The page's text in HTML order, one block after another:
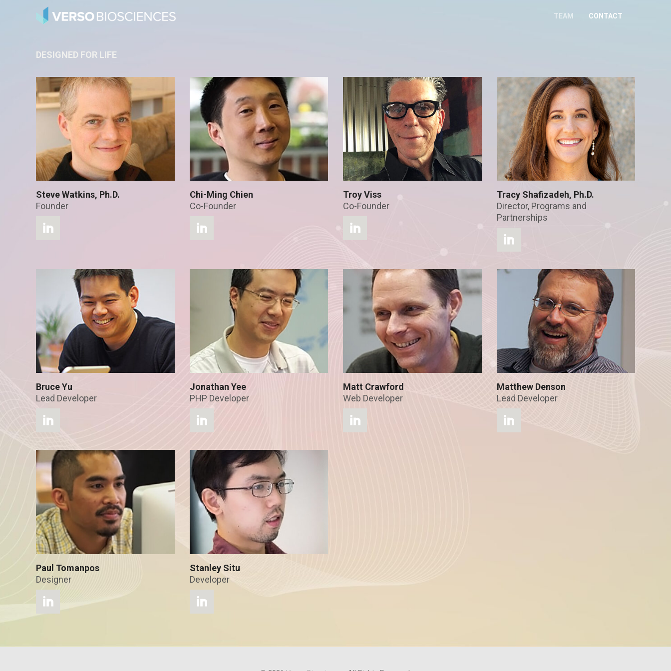
TEAM CONTACT
DESIGNED FOR LIFE
Steve Watkins, Ph.D.
Founder
Chi-Ming Chien
Co-Founder
Troy Viss
Co-Founder
Tracy Shafizadeh, Ph.D.
Director, Programs and
Partnerships
Bruce Yu
Lead Developer
Jonathan Yee
PHP Developer
Matt Crawford
Web Developer
Matthew Denson
Lead Developer
Paul Tomanpos
Designer
Stanley Situ
Developer